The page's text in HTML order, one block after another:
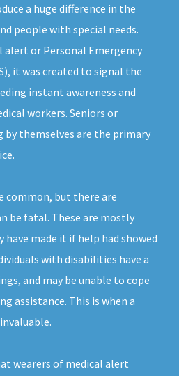
a huge difference in the
people with special needs.
alert or Personal Emergency
it was created to signal the
instant awareness and
workers. Seniors or
by themselves are the primary
common, but there are
be fatal. These are mostly
have made it if help had showed
with disabilities have a
and may be unable to cope
assistance. This is when a
wearers of medical alert